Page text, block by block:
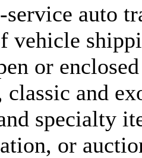
auto
vehicle
or
classic and
specialty
or